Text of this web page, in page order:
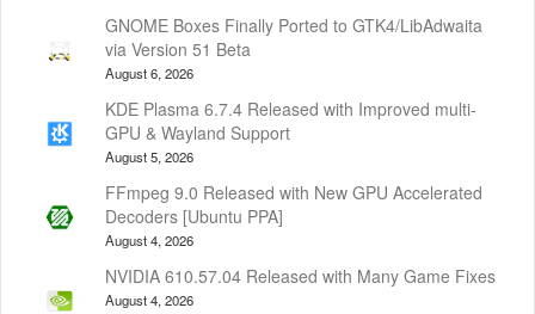
GNOME Boxes Finally Ported to GTK4/LibAdwaita
via Version 51 Beta
August 6, 2026
KDE Plasma 6.7.4 Released with Improved multi-
GPU & Wayland Support
August 5, 2026
FFmpeg 9.0 Released with New GPU Accelerated
Decoders [Ubuntu PPA]
August 4, 2026
NVIDIA 610.57.04 Released with Many Game Fixes
August 4, 2026